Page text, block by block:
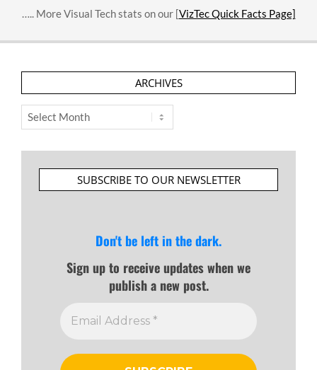
….. More Visual Tech stats on our [VizTec Quick Facts Page]
ARCHIVES
Archives
SUBSCRIBE TO OUR NEWSLETTER
Don't be left in the dark.
Sign up to receive updates when we
publish a new post.